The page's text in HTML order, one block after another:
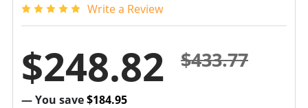
Write a Review
$433.77
$248.82
— You save$184.95